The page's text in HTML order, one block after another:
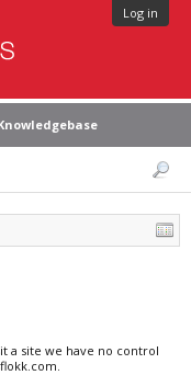
Log in
a site we have no control